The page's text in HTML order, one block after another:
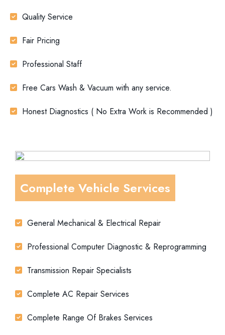
Quality Service
Fair Pricing
Professional Staff
Free Cars Wash & Vacuum with any service.
Honest Diagnostics ( No Extra Work is Recommended )
Complete Vehicle Services
General Mechanical & Electrical Repair
Professional Computer Diagnostic & Reprogramming
Transmission Repair Specialists
Complete AC Repair Services
Complete Range Of Brakes Services